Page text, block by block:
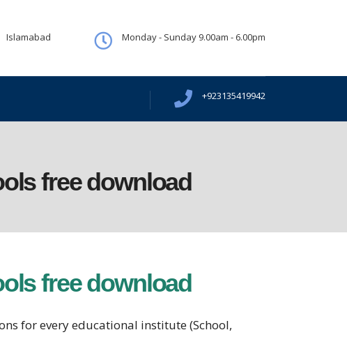
Monday - Sunday 9.00am - 6.00pm
Islamabad
+923135419942
free download
free download
for every educational institute (School,